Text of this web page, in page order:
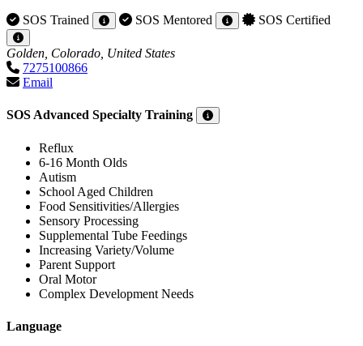
SOS Trained SOS Mentored SOS Certified
Golden, Colorado, United States
7275100866
Email
SOS Advanced Specialty Training
Reflux
6-16 Month Olds
Autism
School Aged Children
Food Sensitivities/Allergies
Sensory Processing
Supplemental Tube Feedings
Increasing Variety/Volume
Parent Support
Oral Motor
Complex Development Needs
Language